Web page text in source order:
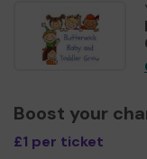
Boost your
£1 per ticket